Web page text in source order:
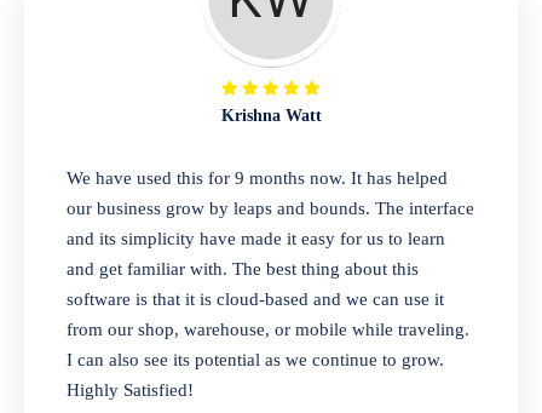
for different customer segments or different
business locations.
Our software is perfect for any
pharmaceutical company. You can set
product expiration dates and lot numbers,
and sell in different units of measure. Stop
selling expired & to-be-expired items to
customers. Check details reports on stock
expiry by lot numbers
Krishna Watt
We have used this for 9 months now. It has helped
our business grow by leaps and bounds. The interface
and its simplicity have made it easy for us to learn
and get familiar with. The best thing about this
software is that it is cloud-based and we can use it
from our shop, warehouse, or mobile while traveling.
I can also see its potential as we continue to grow.
Highly Satisfied!